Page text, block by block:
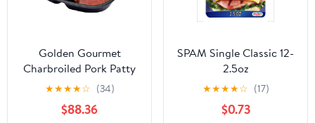
Golden Gourmet
Charbroiled Pork Patty
Mashed Potatoes with
Mushroom Gravy, 12
Ounce - 20 per case.
★★★★☆ (34)
$88.36
SPAM Single Classic 12-
2.5oz
★★★★☆ (17)
$0.73